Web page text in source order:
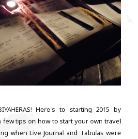
Here's to starting 2015 by
few tips on how to start your own travel
when Live Journal and Tabulas were